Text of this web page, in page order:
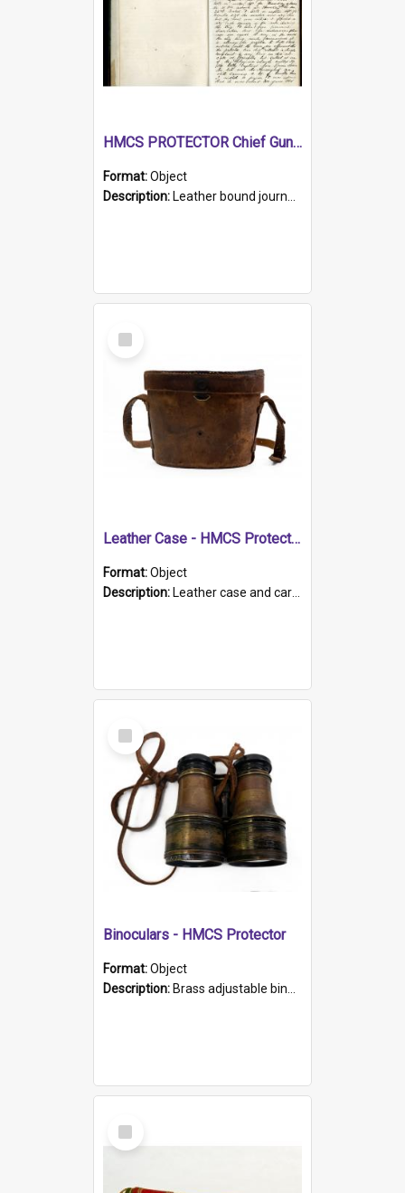
HMCS PROTECTOR Chief Gunner's Journal
Format:Object
Description: Leather bound journal with alphabetical index on first 26 pages. Hand written instructions on the duties of sailors and policy instructions in early part of book, lists of gunners stores receive...
Select
Item
Leather Case - HMCS Protector
Format:Object
Description: Leather case and carrying strap. "Lieutenant Dowling" written on lid in ink, together with marker's logo imprinted.
Select
Item
Binoculars - HMCS Protector
Format:Object
Description: Brass adjustable binoculars with leather neck strap attached. "The Glasgow" printed on each eyepiece.
Select
Item